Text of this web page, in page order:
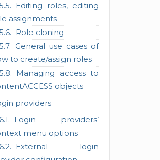
Editing roles, editing
assignments
Role cloning
General use cases of
to create/assign roles
Managing access to
objects
providers
Login providers’
menu options
External login